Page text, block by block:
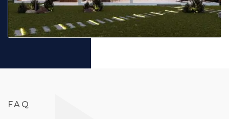
FAQ